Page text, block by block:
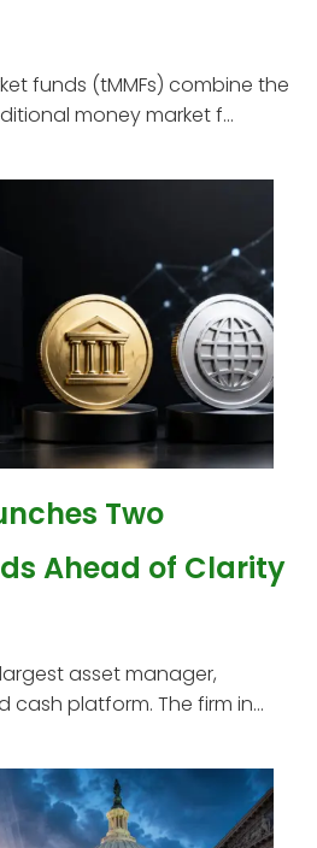
funds (tMMFs) combine the
money market f...
Two
Ahead of Clarity
asset manager,
cash platform. The firm in...